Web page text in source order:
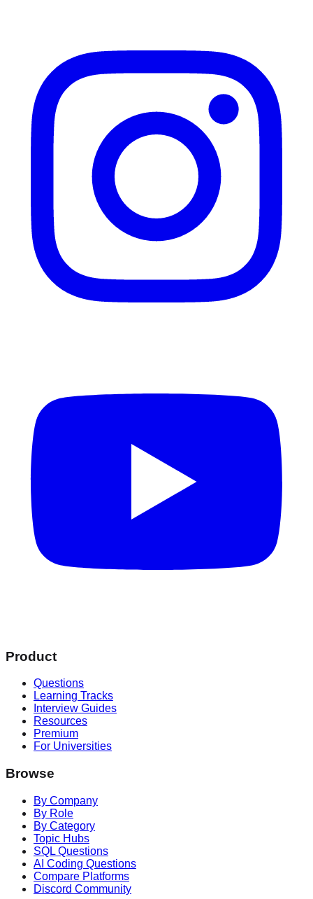
Product
Questions
Learning Tracks
Interview Guides
Resources
Premium
For Universities
Browse
By Company
By Role
By Category
Topic Hubs
SQL Questions
AI Coding Questions
Compare Platforms
Discord Community